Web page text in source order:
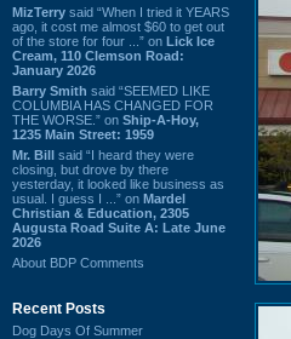
MizTerry said “When I tried it YEARS
ago, it cost me almost $60 to get out
of the store for four ...” on Lick Ice
Cream, 110 Clemson Road:
January 2026
Barry Smith said “SEEMED LIKE
COLUMBIA HAS CHANGED FOR
THE WORSE.” on Ship-A-Hoy,
1235 Main Street: 1959
Mr. Bill said “I heard they were
closing, but drove by there
yesterday, it looked like business as
usual. I guess I ...” on Mardel
Christian & Education, 2305
Augusta Road Suite A: Late June
2026
About BDP Comments
Recent Posts
Dog Days Of Summer